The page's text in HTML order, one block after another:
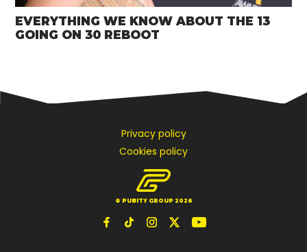
EVERYTHING WE KNOW ABOUT THE 13
GOING ON 30 REBOOT
Privacy policy
Cookies policy
© PUBITY GROUP 2026